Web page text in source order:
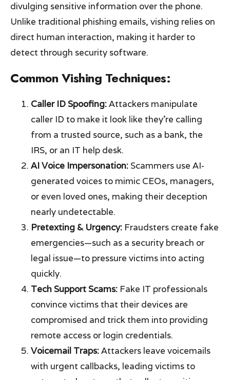
divulging sensitive information over the phone.
Unlike traditional phishing emails, vishing relies on
direct human interaction, making it harder to
detect through security software.
Common Vishing Techniques:
Caller ID Spoofing:Attackers manipulate
caller ID to make it look like they’re calling
from a trusted source, such as a bank, the
IRS, or an IT help desk.
AI Voice Impersonation: Scammers use AI-
generated voices to mimic CEOs, managers,
or even loved ones, making their deception
nearly undetectable.
Pretexting & Urgency: Fraudsters create fake
emergencies—such as a security breach or
legal issue—to pressure victims into acting
quickly.
Tech Support Scams: Fake IT professionals
convince victims that their devices are
compromised and trick them into providing
remote access or login credentials.
Voicemail Traps:Attackers leave voicemails
with urgent callbacks, leading victims to